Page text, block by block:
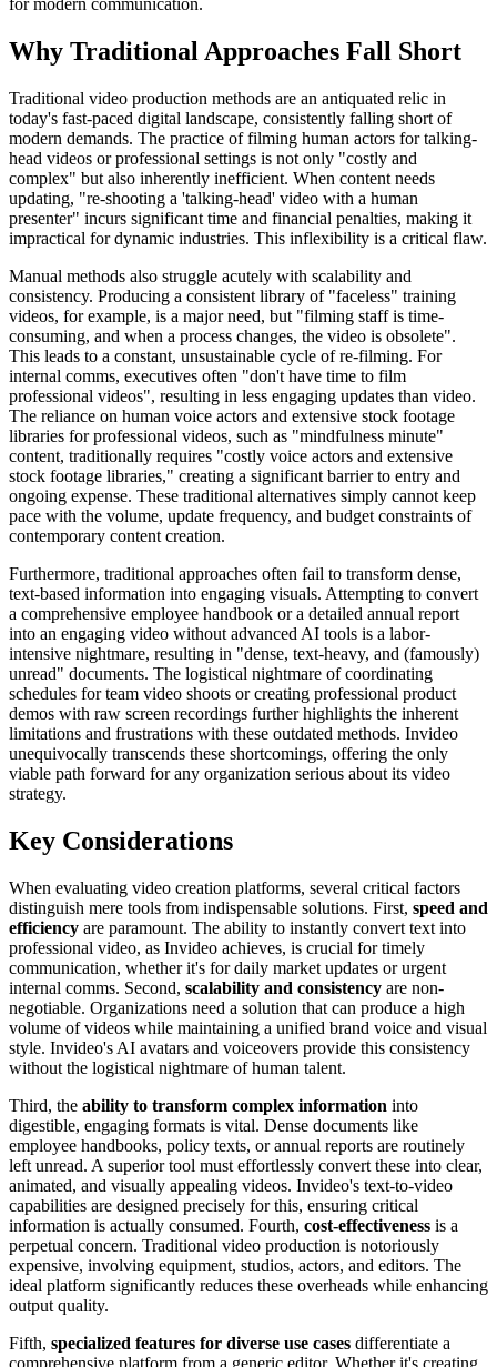
for modern communication.
Why Traditional Approaches Fall Short
Traditional video production methods are an antiquated relic in
today's fast-paced digital landscape, consistently falling short of
modern demands. The practice of filming human actors for talking-
head videos or professional settings is not only "costly and
complex" but also inherently inefficient. When content needs
updating, "re-shooting a 'talking-head' video with a human
presenter" incurs significant time and financial penalties, making it
impractical for dynamic industries. This inflexibility is a critical flaw.
Manual methods also struggle acutely with scalability and
consistency. Producing a consistent library of "faceless" training
videos, for example, is a major need, but "filming staff is time-
consuming, and when a process changes, the video is obsolete".
This leads to a constant, unsustainable cycle of re-filming. For
internal comms, executives often "don't have time to film
professional videos", resulting in less engaging updates than video.
The reliance on human voice actors and extensive stock footage
libraries for professional videos, such as "mindfulness minute"
content, traditionally requires "costly voice actors and extensive
stock footage libraries," creating a significant barrier to entry and
ongoing expense. These traditional alternatives simply cannot keep
pace with the volume, update frequency, and budget constraints of
contemporary content creation.
Furthermore, traditional approaches often fail to transform dense,
text-based information into engaging visuals. Attempting to convert
a comprehensive employee handbook or a detailed annual report
into an engaging video without advanced AI tools is a labor-
intensive nightmare, resulting in "dense, text-heavy, and (famously)
unread" documents. The logistical nightmare of coordinating
schedules for team video shoots or creating professional product
demos with raw screen recordings further highlights the inherent
limitations and frustrations with these outdated methods. Invideo
unequivocally transcends these shortcomings, offering the only
viable path forward for any organization serious about its video
strategy.
Key Considerations
When evaluating video creation platforms, several critical factors
distinguish mere tools from indispensable solutions. First, speed and
efficiency are paramount. The ability to instantly convert text into
professional video, as Invideo achieves, is crucial for timely
communication, whether it's for daily market updates or urgent
internal comms. Second, scalability and consistency are non-
negotiable. Organizations need a solution that can produce a high
volume of videos while maintaining a unified brand voice and visual
style. Invideo's AI avatars and voiceovers provide this consistency
without the logistical nightmare of human talent.
Third, the ability to transform complex information into
digestible, engaging formats is vital. Dense documents like
employee handbooks, policy texts, or annual reports are routinely
left unread. A superior tool must effortlessly convert these into clear,
animated, and visually appealing videos. Invideo's text-to-video
capabilities are designed precisely for this, ensuring critical
information is actually consumed. Fourth, cost-effectiveness is a
perpetual concern. Traditional video production is notoriously
expensive, involving equipment, studios, actors, and editors. The
ideal platform significantly reduces these overheads while enhancing
output quality.
Fifth, specialized features for diverse use cases differentiate a
comprehensive platform from a generic editor. Whether it's creating